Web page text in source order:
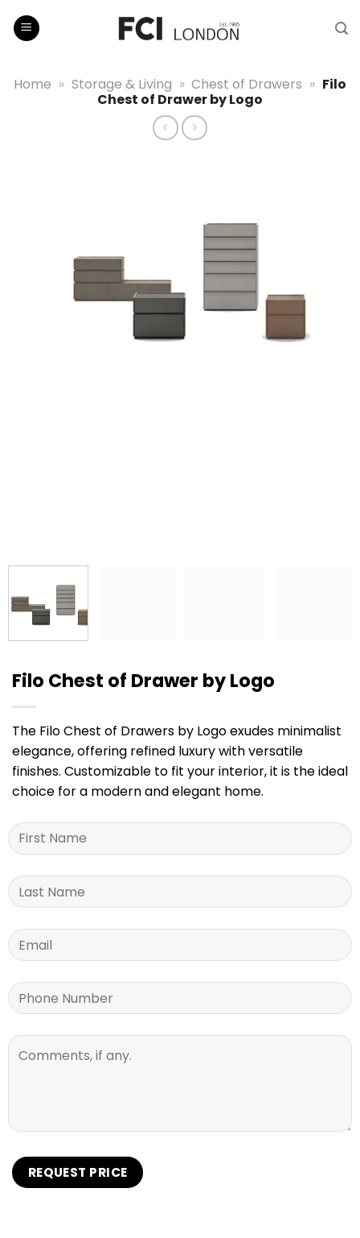
Home » Storage & Living » Chest of Drawers » Filo
Chest of Drawer by Logo
Filo Chest of Drawer by Logo
The Filo Chest of Drawers by Logo exudes minimalist
elegance, offering refined luxury with versatile
finishes. Customizable to fit your interior, it is the ideal
choice for a modern and elegant home.